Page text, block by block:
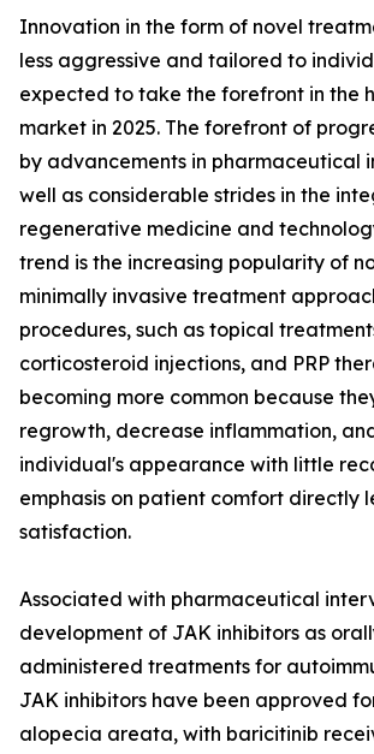
Innovation in the form of novel
less aggressive and tailored to
expected to take the forefront in the
market in 2025. The forefront of
by advancements in pharmaceutical
well as considerable strides in the
regenerative medicine and
trend is the increasing popularity of
minimally invasive treatment
procedures, such as topical
corticosteroid injections, and PRP
becoming more common because
regrowth, decrease inflammation,
individual's appearance with little
emphasis on patient comfort directly
satisfaction.
Associated with pharmaceutical
development of JAK inhibitors as
administered treatments for
JAK inhibitors have been approved
alopecia areata, with baricitinib